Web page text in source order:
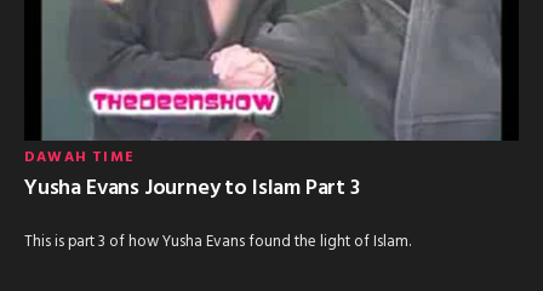
DAWAH TIME
Yusha Evans Journey to Islam Part 3
This is part 3 of how Yusha Evans found the light of Islam.